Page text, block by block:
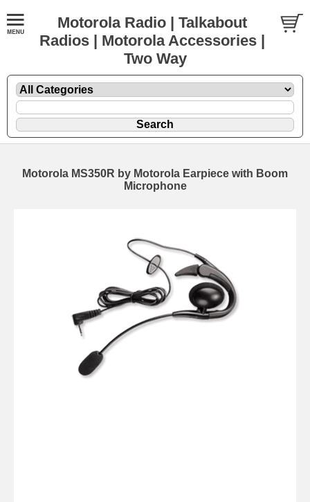
Motorola Radio | Talkabout
Radios | Motorola Accessories |
Two Way
Motorola MS350R by Motorola Earpiece with Boom
Microphone